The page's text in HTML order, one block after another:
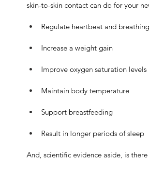
skin-to-skin contact can do for your
Regulate heartbeat and breathing
Increase a weight gain
Improve oxygen saturation levels
Maintain body temperature
Support breastfeeding
Result in longer periods of sleep
And, scientific evidence aside, is